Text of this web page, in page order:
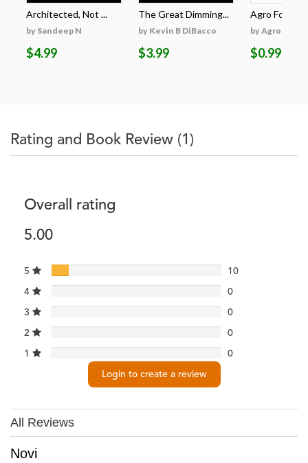
Architected, Not ...
by Sandeep N
$4.99
The Great Dimming...
by Kevin B DiBacco
$3.99
Agro
by Agro
$0.99
Rating and Book Review (1)
Overall rating
5.00
5 10
4 0
3 0
2 0
1 0
Login to create a review
All Reviews
Novi